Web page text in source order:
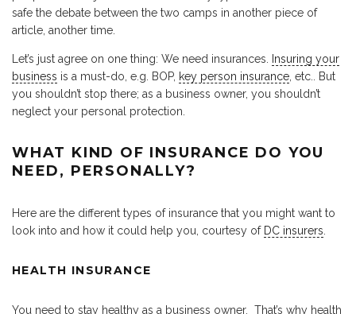
safe the debate between the two camps in another piece of
article, another time.
Let’s just agree on one thing: We need insurances. Insuring your
business is a must-do, e.g. BOP, key person insurance, etc.. But
you shouldn’t stop there; as a business owner, you shouldn’t
neglect your personal protection.
WHAT KIND OF INSURANCE DO YOU
NEED, PERSONALLY?
Here are the different types of insurance that you might want to
look into and how it could help you, courtesy of DC insurers.
HEALTH INSURANCE
You need to stay healthy as a business owner. That’s why health